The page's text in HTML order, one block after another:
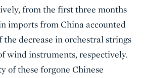
from the first three months
imports from China accounted
the decrease in orchestral strings
wind instruments, respectively.
of these forgone Chinese